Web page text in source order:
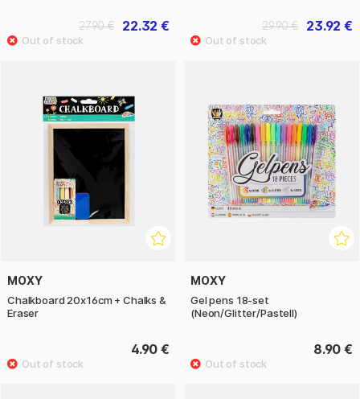
22.32 €
27.90 € 23.92 €
29.90 €
MOXY
Chalkboard 20x16cm + Chalks &
Eraser
4.90 €
MOXY
Gel pens 18-set
(Neon/Glitter/Pastell)
8.90 €